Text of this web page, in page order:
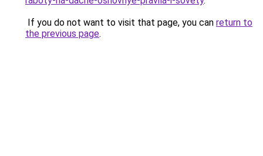
If you do not want to visit that page, you can return to
the previous page.